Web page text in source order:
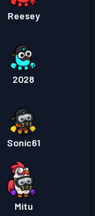
Reesey
2028
Sonic61
Mitu